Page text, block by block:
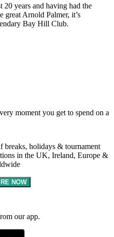
years and having had the
great Arnold Palmer, it’s
Bay Hill Club.
moment you get to spend on a
holidays & tournament
in the UK, Ireland, Europe &
NOW
our app.